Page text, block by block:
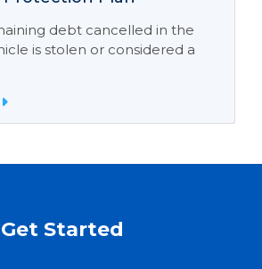
debt cancelled in the
is stolen or considered a
Get Started